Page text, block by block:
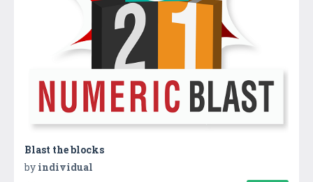
Blast the blocks
by individual